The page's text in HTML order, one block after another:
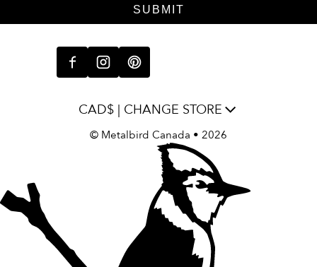
SUBMIT
CAD$ | CHANGE STORE
© Metalbird Canada • 2026